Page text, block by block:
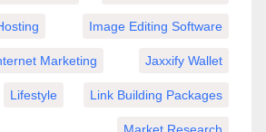
Image Editing Software
Marketing Jaxxify Wallet
Lifestyle Link Building Packages
Market Research